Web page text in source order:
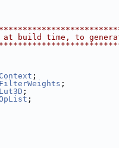
at build time, to
;
;
;
;